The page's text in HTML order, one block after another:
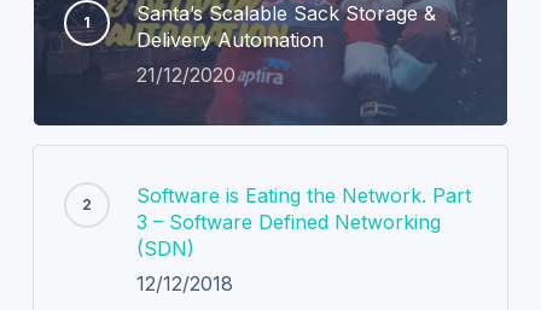
Santa’s Scalable Sack Storage &
Delivery Automation
21/12/2020
Software is Eating the Network. Part
3 – Software Defined Networking
(SDN)
12/12/2018